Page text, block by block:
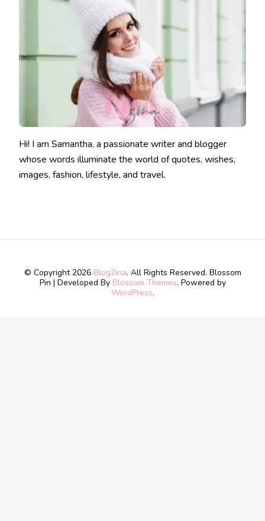
Hi! I am Samantha, a passionate writer and blogger
whose words illuminate the world of quotes, wishes,
images, fashion, lifestyle, and travel.
© Copyright 2026 BlogZina. All Rights Reserved. Blossom
Pin | Developed By Blossom Themes. Powered by
WordPress.